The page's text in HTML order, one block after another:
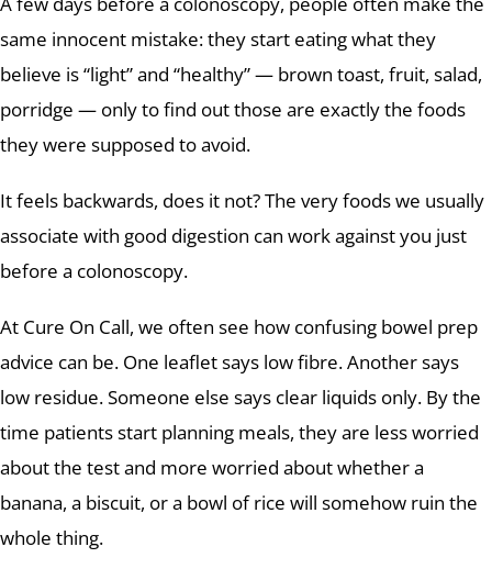
same innocent mistake: they start eating what they
believe is “light” and “healthy” — brown toast, fruit, salad,
porridge — only to find out those are exactly the foods
they were supposed to avoid.
It feels backwards, does it not? The very foods we usually
associate with good digestion can work against you just
before a colonoscopy.
At Cure On Call, we often see how confusing bowel prep
advice can be. One leaflet says low fibre. Another says
low residue. Someone else says clear liquids only. By the
time patients start planning meals, they are less worried
about the test and more worried about whether a
banana, a biscuit, or a bowl of rice will somehow ruin the
whole thing.